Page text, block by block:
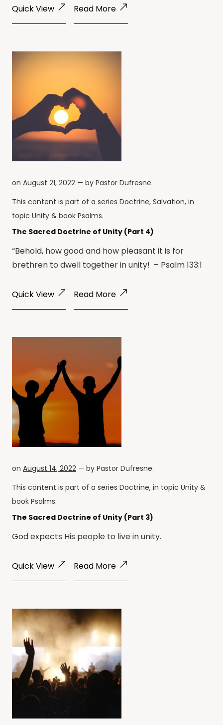
Quick View Read More
on August 21, 2022 — by Pastor Dufresne.
This content is part of a series Doctrine, Salvation, in
topic Unity & book Psalms.
The Sacred Doctrine of Unity (Part 4)
“Behold, how good and how pleasant it is for
brethren to dwell together in unity! – Psalm 133:1
Quick View Read More
on August 14, 2022 — by Pastor Dufresne.
This content is part of a series Doctrine, in topic Unity &
book Psalms.
The Sacred Doctrine of Unity (Part 3)
God expects His people to live in unity.
Quick View Read More